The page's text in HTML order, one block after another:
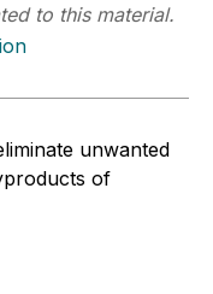
to this material.
unwanted
of